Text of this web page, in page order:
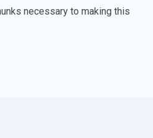
necessary to making this